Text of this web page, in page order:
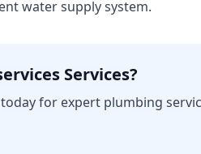
water supply system.
Services?
for expert plumbing